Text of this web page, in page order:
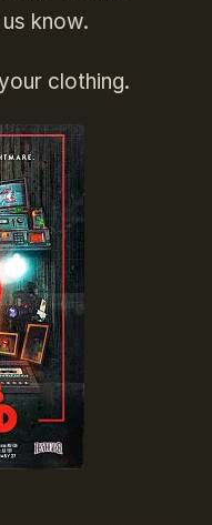
know.
clothing.